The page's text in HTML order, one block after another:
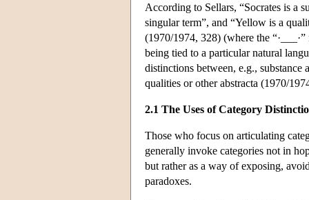
According to Sellars, “Socrates is a
singular term”, and “Yellow is a
(1970/1974, 328) (where the
being tied to a particular natural
distinctions between, e.g.,
qualities or other abstracta (1970/
2.1 The Uses of Category
Those who focus on articulating
generally invoke categories not in
but rather as a way of exposing,
paradoxes.